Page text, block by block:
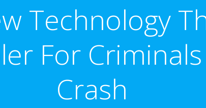
Technology
For
Crash